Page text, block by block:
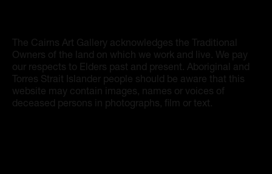
First Nations Research Archive
OPPORTUNITIES
Careers
The Cairns Art Gallery acknowledges the Traditional
Owners of the land on which we work and live. We pay
our respects to Elders past and present. Aboriginal and
Torres Strait Islander people should be aware that this
website may contain images, names or voices of
deceased persons in photographs, film or text.